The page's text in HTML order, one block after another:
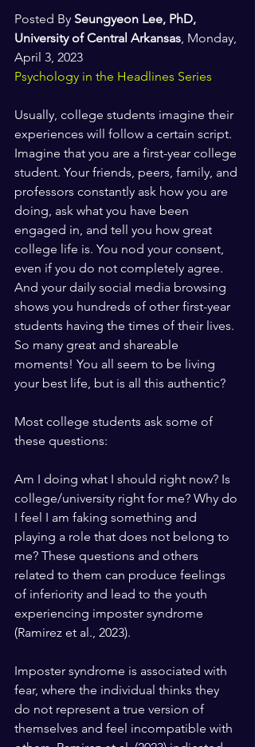
Posted By Seungyeon Lee, PhD,
University of Central Arkansas , Monday,
April 3, 2023
Psychology in the Headlines Series
Usually, college students imagine their
experiences will follow a certain script.
Imagine that you are a first-year college
student. Your friends, peers, family, and
professors constantly ask how you are
doing, ask what you have been
engaged in, and tell you how great
college life is. You nod your consent,
even if you do not completely agree.
And your daily social media browsing
shows you hundreds of other first-year
students having the times of their lives.
So many great and shareable
moments! You all seem to be living
your best life, but is all this authentic?
Most college students ask some of
these questions:
Am I doing what I should right now? Is
college/university right for me? Why do
I feel I am faking something and
playing a role that does not belong to
me? These questions and others
related to them can produce feelings
of inferiority and lead to the youth
experiencing imposter syndrome
(Ramirez et al., 2023).
Imposter syndrome is associated with
fear, where the individual thinks they
do not represent a true version of
themselves and feel incompatible with